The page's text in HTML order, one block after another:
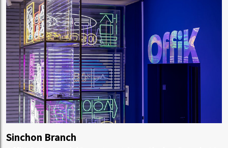
Sinchon Branch